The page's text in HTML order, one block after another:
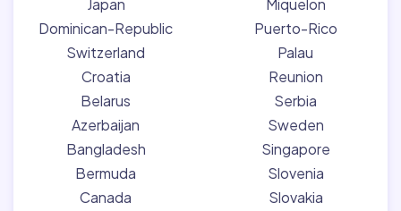
Japan
Dominican-Republic
Switzerland
Croatia
Belarus
Azerbaijan
Bangladesh
Bermuda
Canada
Miquelon
Puerto-Rico
Palau
Reunion
Serbia
Sweden
Singapore
Slovenia
Slovakia